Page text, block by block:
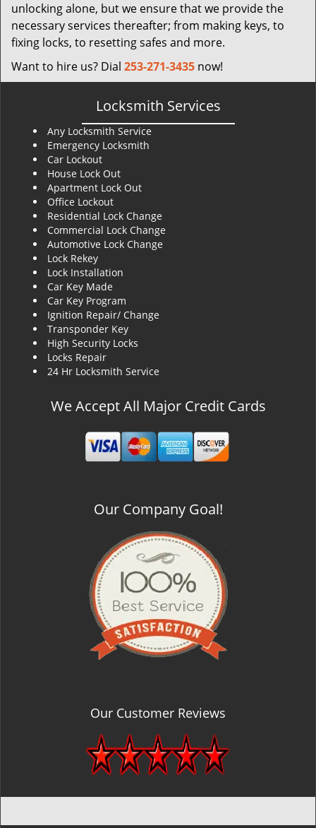
unlocking alone, but we ensure that we provide the
necessary services thereafter; from making keys, to
fixing locks, to resetting safes and more.
Want to hire us? Dial 253-271-3435 now!
Locksmith Services
Any Locksmith Service
Emergency Locksmith
Car Lockout
House Lock Out
Apartment Lock Out
Office Lockout
Residential Lock Change
Commercial Lock Change
Automotive Lock Change
Lock Rekey
Lock Installation
Car Key Made
Car Key Program
Ignition Repair/ Change
Transponder Key
High Security Locks
Locks Repair
24 Hr Locksmith Service
We Accept All Major Credit Cards
Our Company Goal!
Our Customer Reviews